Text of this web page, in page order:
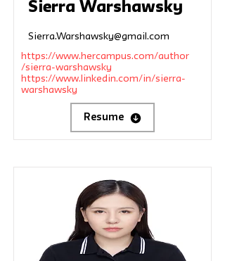
Sierra Warshawsky
Sierra.Warshawsky@gmail.com
https://www.hercampus.com/author
/sierra-warshawsky
https://www.linkedin.com/in/sierra-
warshawsky
Resume